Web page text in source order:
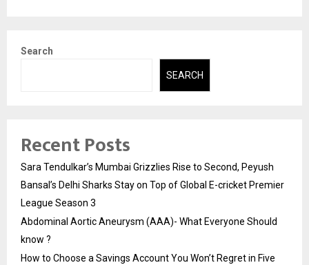
Search
SEARCH
Recent Posts
Sara Tendulkar’s Mumbai Grizzlies Rise to Second, Peyush
Bansal’s Delhi Sharks Stay on Top of Global E-cricket Premier
League Season 3
Abdominal Aortic Aneurysm (AAA)- What Everyone Should
know ?
How to Choose a Savings Account You Won’t Regret in Five